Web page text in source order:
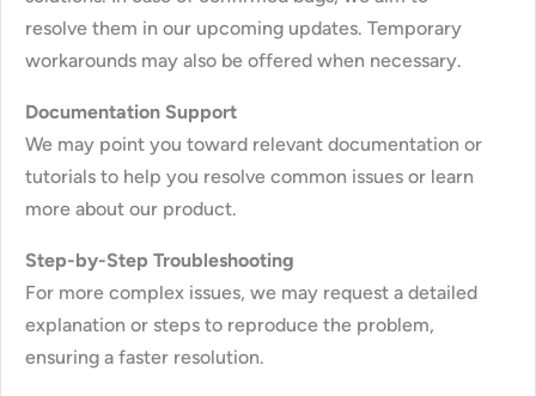
resolve them in our upcoming updates. Temporary
workarounds may also be offered when necessary.
Documentation Support
We may point you toward relevant documentation or
tutorials to help you resolve common issues or learn
more about our product.
Step-by-Step Troubleshooting
For more complex issues, we may request a detailed
explanation or steps to reproduce the problem,
ensuring a faster resolution.